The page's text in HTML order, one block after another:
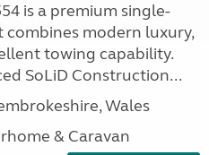
is a premium single-
modern luxury,
towing capability.
SoLiD Construction...
Wales
& Caravan